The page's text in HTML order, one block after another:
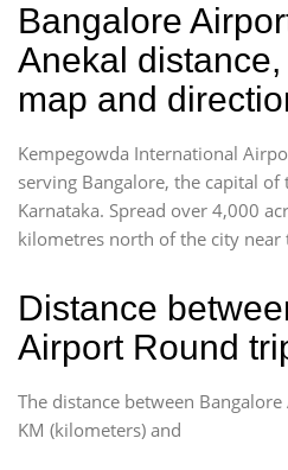
Bangalore
Anekal
map and
Kempegowda International
serving Bangalore, the capital of
Karnataka. Spread over 4,000
kilometres north of the city near
Distance
Airport Round
The distance between
KM (kilometers) and